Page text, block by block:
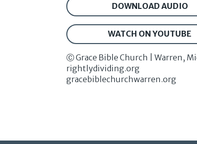
DOWNLOAD AUDIO
WATCH ON YOUTUBE
Ⓒ Grace Bible Church | Warren,
rightlydividing.org
gracebiblechurchwarren.org